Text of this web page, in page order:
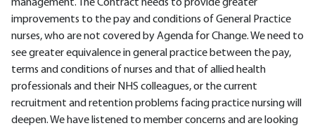
management. The Contract needs to provide greater
improvements to the pay and conditions of General Practice
nurses, who are not covered by Agenda for Change. We need to
see greater equivalence in general practice between the pay,
terms and conditions of nurses and that of allied health
professionals and their NHS colleagues, or the current
recruitment and retention problems facing practice nursing will
deepen. We have listened to member concerns and are looking